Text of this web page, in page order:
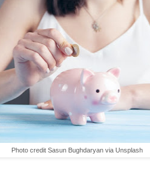
Photo credit Sasun Bughdaryan via Unsplash